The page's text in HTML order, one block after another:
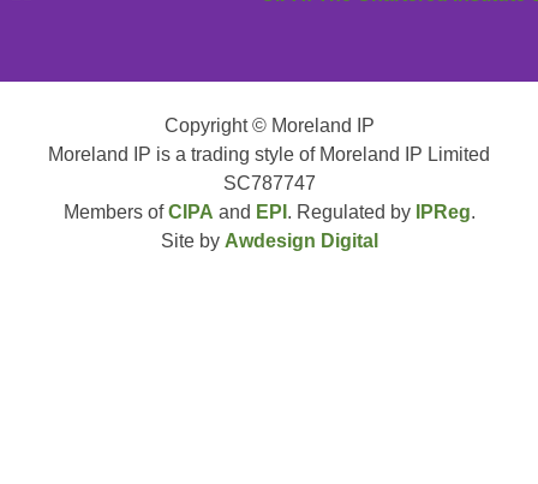
Copyright © Moreland IP
Moreland IP is a trading style of Moreland IP Limited
SC787747
Members ofCIPA and EPI . Regulated by IPReg.
Site by Awdesign Digital